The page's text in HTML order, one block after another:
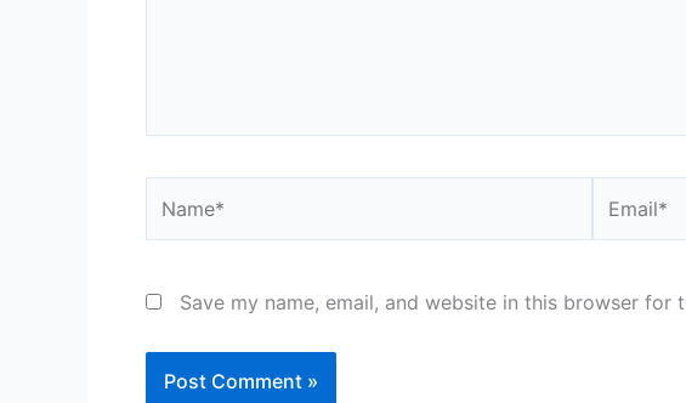
Save my name, email, and website in this browser for